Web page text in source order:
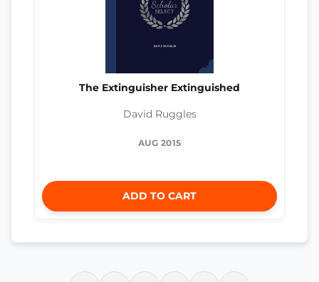
The Extinguisher Extinguished
David Ruggles
AUG 2015
ADD TO CART